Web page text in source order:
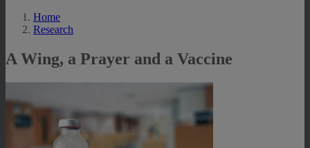
Home
Research
A Wing, a Prayer and a Vaccine